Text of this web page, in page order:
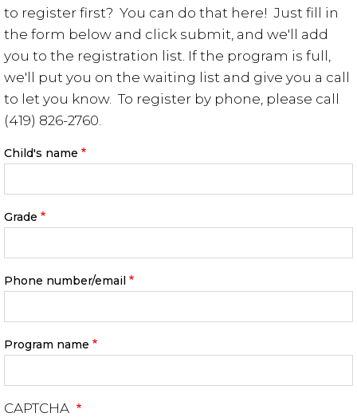
to register first? You can do that here! Just fill in
the form below and click submit, and we'll add
you to the registration list. If the program is full,
we'll put you on the waiting list and give you a call
to let you know. To register by phone, please call
(419) 826-2760.
Child's name
Grade
Phone number/email
Program name
CAPTCHA